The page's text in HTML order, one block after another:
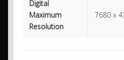
Digital
Maximum
Resolution
7680 x